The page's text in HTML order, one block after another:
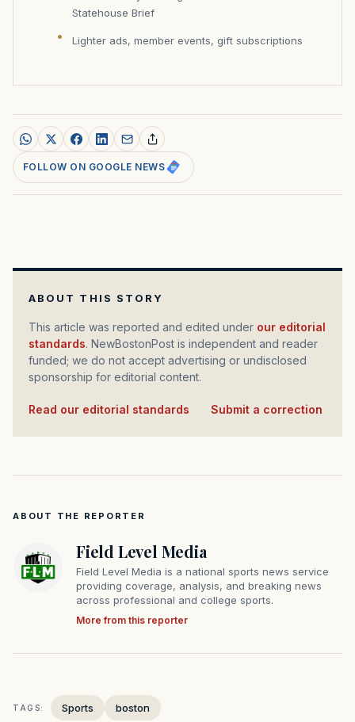
Statehouse Brief
Lighter ads, member events, gift subscriptions
FOLLOW ON GOOGLE NEWS
ABOUT THIS STORY
This article was reported and edited under our editorial
standards. NewBostonPost is independent and reader
funded; we do not accept advertising or undisclosed
sponsorship for editorial content.
Read our editorial standards Submit a correction
ABOUT THE REPORTER
Field Level Media
Field Level Media is a national sports news service
providing coverage, analysis, and breaking news
across professional and college sports.
More from this reporter
TAGS: Sports boston